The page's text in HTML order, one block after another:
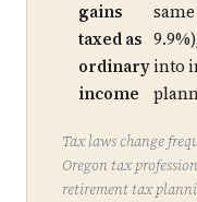
gains
taxed as
ordinary
income
into
Tax laws change
Oregon tax
retirement tax